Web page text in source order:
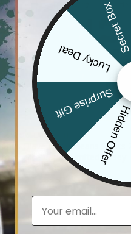
NEW ORLEANS SAINTS
Chris Olave New Orleans Saints
to Service Vapor Limited Jersey
Camo – All Stitched
$79.97
$79.97
through
$83.97
Hidden
Surprise Gift
Lucky Deal
Email